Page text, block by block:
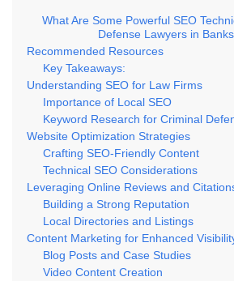
What Are Some Powerful SEO
Defense Lawyers in
Recommended Resources
Key Takeaways:
Understanding SEO for Law Firms
Importance of Local SEO
Keyword Research for Criminal
Website Optimization Strategies
Crafting SEO-Friendly Content
Technical SEO Considerations
Leveraging Online Reviews and
Building a Strong Reputation
Local Directories and Listings
Content Marketing for Enhanced
Blog Posts and Case Studies
Video Content Creation